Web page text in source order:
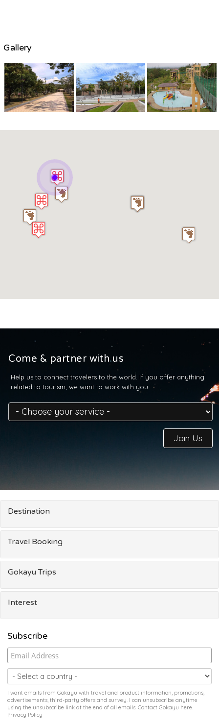
Gallery
Come & partner with us
Help us to connect travelers to the world. If you offer anything
related to tourism, we want to work with you.
Join Us
Destination
Travel Booking
Gokayu Trips
Interest
Subscribe
I want emails from Gokayu with travel and product information, promotions,
advertisements, third-party offers and survey. I can unsubscribe anytime
using the unsubscribe link at the end of all emails. Contact Gokayu here.
Privacy Policy